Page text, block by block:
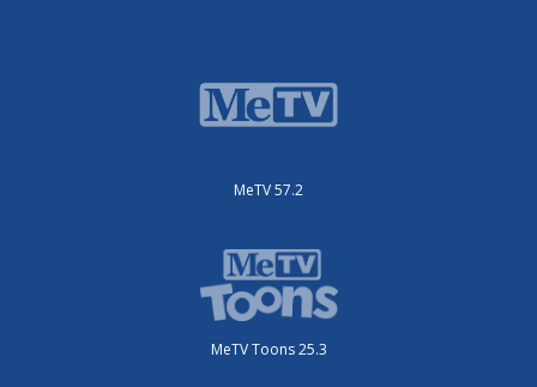
MeTV 57.2
MeTV Toons 25.3